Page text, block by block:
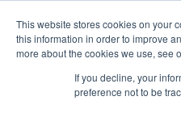
This website stores cookies on your
this information in order to improve
more about the cookies we use, see
If you decline, your
preference not to be
Select and